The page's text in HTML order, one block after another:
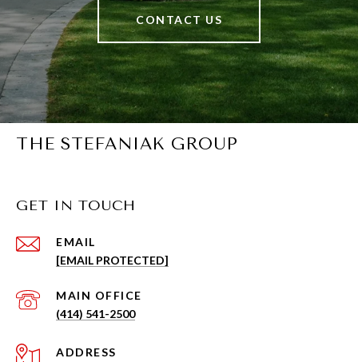
CONTACT US
THE STEFANIAK GROUP
GET IN TOUCH
EMAIL
[EMAIL PROTECTED]
(414) 541-2500
ADDRESS